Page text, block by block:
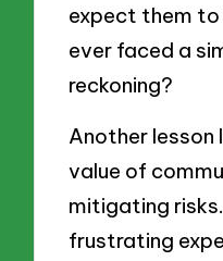
expect them to
ever faced a
reckoning?
Another lesson
value of
mitigating
frustrating